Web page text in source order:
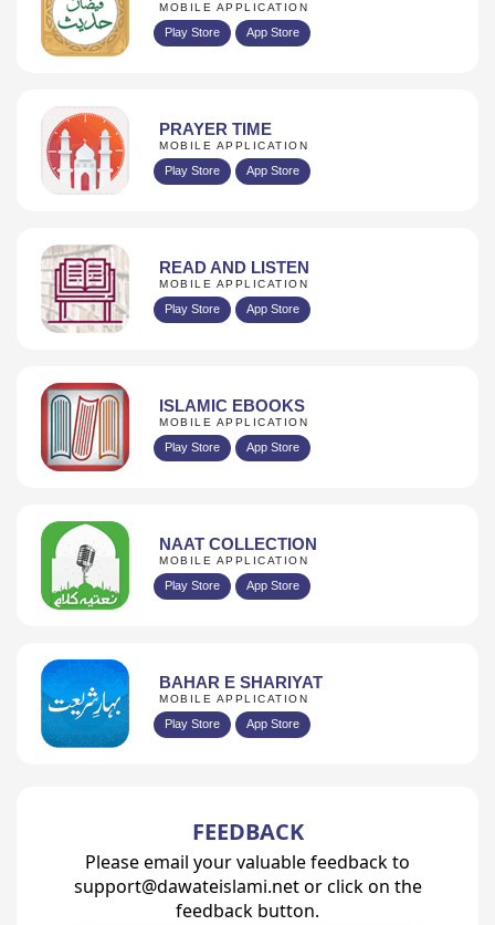
MOBILE APPLICATION
Play Store App Store
PRAYER TIME
MOBILE APPLICATION
Play Store App Store
READ AND LISTEN
MOBILE APPLICATION
Play Store App Store
ISLAMIC EBOOKS
MOBILE APPLICATION
Play Store App Store
NAAT COLLECTION
MOBILE APPLICATION
Play Store App Store
BAHAR E SHARIYAT
MOBILE APPLICATION
Play Store App Store
FEEDBACK
Please email your valuable feedback to
support@dawateislami.net or click on the
feedback button.